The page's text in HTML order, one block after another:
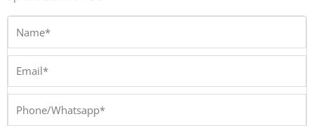
Phone/Whatsapp*